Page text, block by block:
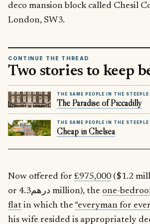
deco mansion block called Chesil
London, SW3.
CONTINUE THE THREAD
Two stories to keep
THE SAME PEOPLE IN THE STEEPLE
The Paradise of Piccadilly
THE SAME PEOPLE IN THE STEEPLE
Cheap in Chelsea
Now offered for £975,000 ($1.2
or درهم4.3 million), the one-
flat in which the “everyman for
his wife resided is appropriately